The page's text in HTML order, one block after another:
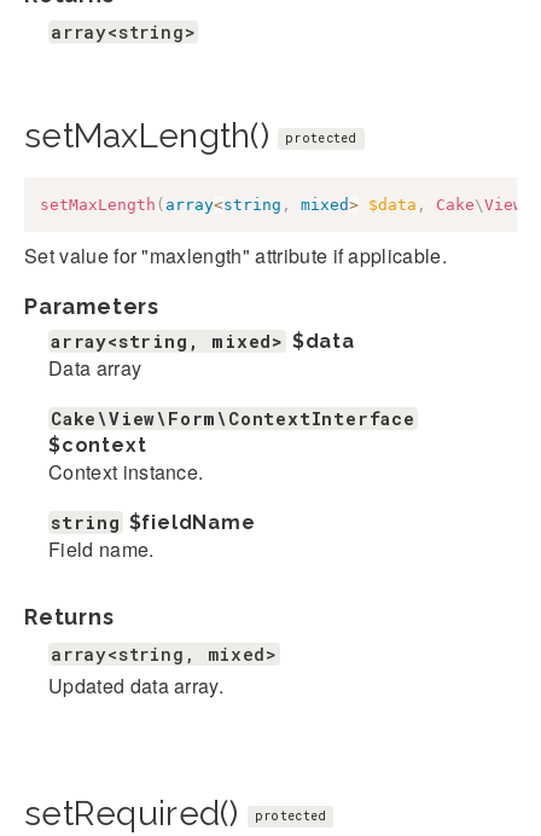
array<string>
setMaxLength() protected
setMaxLength ( array<string , mixed> $data , Cake\View
Set value for "maxlength" attribute if applicable.
Parameters
array<string, mixed> $data
Data array
Cake\View\Form\ContextInterface
$context
Context instance.
string $fieldName
Field name.
Returns
array<string, mixed>
Updated data array.
setRequired() protected